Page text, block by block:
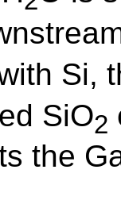
Si,
SiO2
the